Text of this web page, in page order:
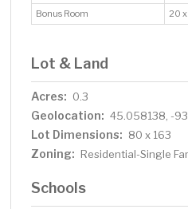
Bonus Room
20 x
Lot & Land
Acres: 0.3
Geolocation: 45.058138, -
Lot Dimensions: 80 x 163
Zoning: Residential-Single
Schools